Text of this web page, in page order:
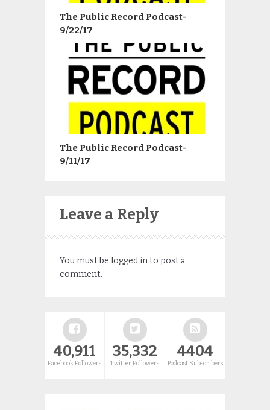
The Public Record Podcast-
9/22/17
The Public Record Podcast-
9/11/17
Leave a Reply
You must be logged into post a
comment.
40,911
Facebook Followers
35,332
Twitter Followers
4404
Podcast Subscribers